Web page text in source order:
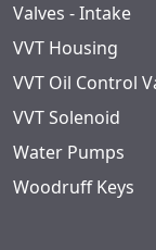
Valves - Intake
VVT Housing
VVT Oil Control
VVT Solenoid
Water Pumps
Woodruff Keys